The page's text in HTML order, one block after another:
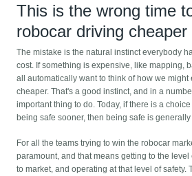
This is the wrong time
robocar driving cheaper
The mistake is the natural instinct everybody
cost. If something is expensive, like mapping,
all automatically want to think of how we might
cheaper. That's a good instinct, and in a
important thing to do. Today, if there is a
being safe sooner, then being safe is
For all the teams trying to win the robocar
paramount, and that means getting to the
to market, and operating at that level of safety.